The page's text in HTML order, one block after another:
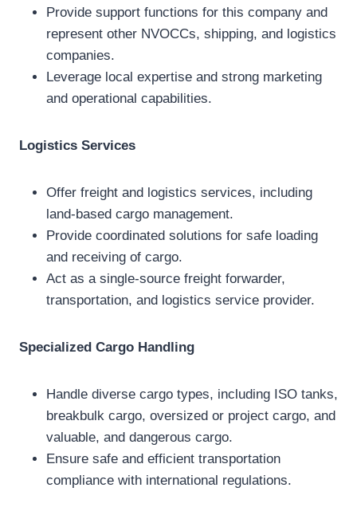
Provide support functions for this company and
represent other NVOCCs, shipping, and logistics
companies.
Leverage local expertise and strong marketing
and operational capabilities.
Logistics Services
Offer freight and logistics services, including
land-based cargo management.
Provide coordinated solutions for safe loading
and receiving of cargo.
Act as a single-source freight forwarder,
transportation, and logistics service provider.
Specialized Cargo Handling
Handle diverse cargo types, including ISO tanks,
breakbulk cargo, oversized or project cargo, and
valuable, and dangerous cargo.
Ensure safe and efficient transportation
compliance with international regulations.